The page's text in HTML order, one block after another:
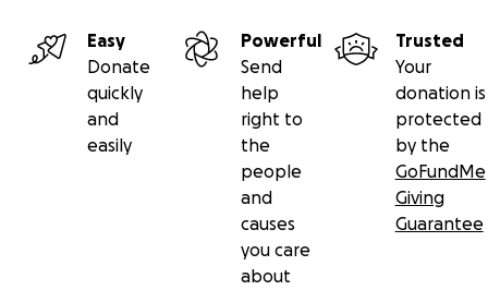
Easy
Donate
quickly
and
easily
Powerful
Send
help
right to
the
people
and
causes
you care
about
Trusted
Your
donation is
protected
by the
GoFundMe
Giving
Guarantee